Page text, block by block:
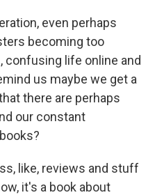
even perhaps
becoming too
confusing life online and
us maybe we get a
there are perhaps
our constant
like, reviews and stuff
it's a book about